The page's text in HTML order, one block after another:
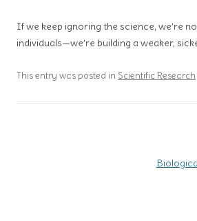
If we keep ignoring the science, we’re
individuals—we’re building a weaker,
This entry was posted in Scientific Research